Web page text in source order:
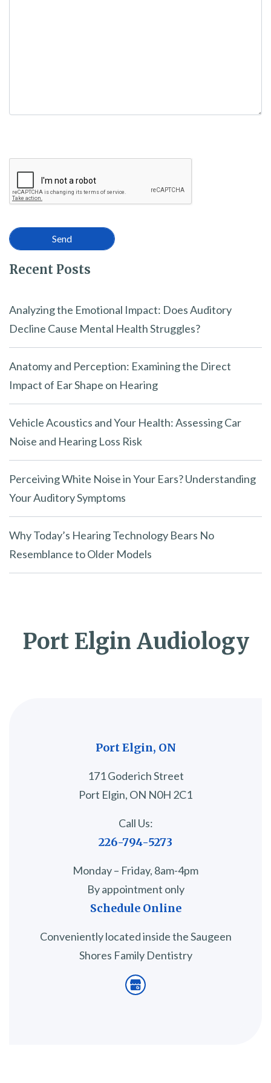
Recent Posts
Analyzing the Emotional Impact: Does Auditory
Decline Cause Mental Health Struggles?
Anatomy and Perception: Examining the Direct
Impact of Ear Shape on Hearing
Vehicle Acoustics and Your Health: Assessing Car
Noise and Hearing Loss Risk
Perceiving White Noise in Your Ears? Understanding
Your Auditory Symptoms
Why Today’s Hearing Technology Bears No
Resemblance to Older Models
Port Elgin Audiology
Port Elgin, ON
171 Goderich Street
Port Elgin, ON N0H 2C1
Call Us:
226-794-5273
Monday – Friday, 8am-4pm
By appointment only
Schedule Online
Conveniently located inside the Saugeen
Shores Family Dentistry